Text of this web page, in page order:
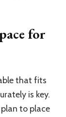
for
that fits
is key.
to place